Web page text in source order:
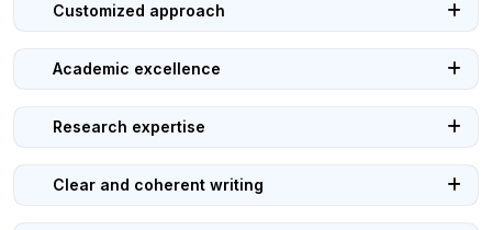
Customized approach
Academic excellence
Research expertise
Clear and coherent writing